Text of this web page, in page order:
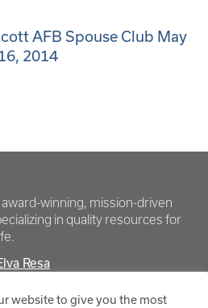
AFB Spouse Club May
2014
award-winning, mission-driven
in quality resources for
Resa
website to give you the most